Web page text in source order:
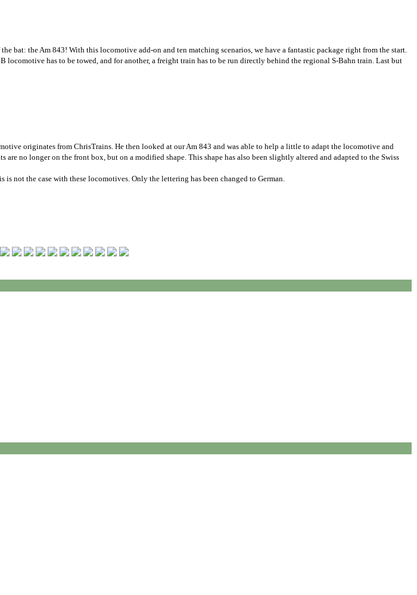
the Am 843! With this locomotive add-on and ten matching scenarios, we have a fantastic package right from the start.
has to be towed, and for another, a freight train has to be run directly behind the regional S-Bahn train. Last but
originates from ChrisTrains. He then looked at our Am 843 and was able to help a little to adapt the locomotive and
no longer on the front box, but on a modified shape. This shape has also been slightly altered and adapted to the Swiss
not the case with these locomotives. Only the lettering has been changed to German.